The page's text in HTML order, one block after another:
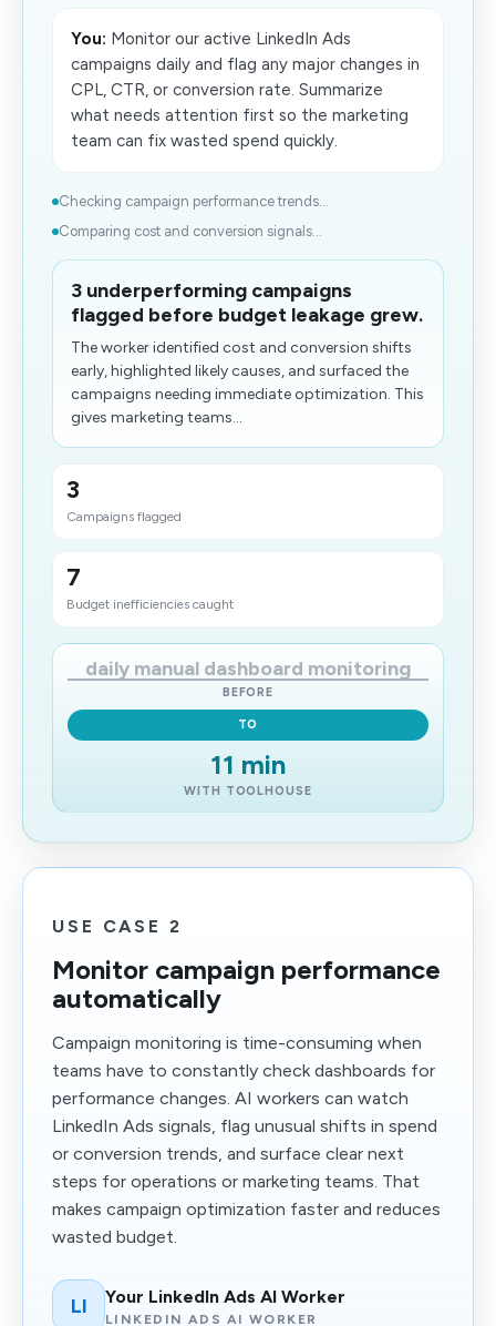
You: Monitor our active LinkedIn Ads
campaigns daily and flag any major changes in
CPL, CTR, or conversion rate. Summarize
what needs attention first so the marketing
team can fix wasted spend quickly.
Checking campaign performance trends...
Comparing cost and conversion signals...
3 underperforming campaigns
flagged before budget leakage grew.
The worker identified cost and conversion shifts
early, highlighted likely causes, and surfaced the
campaigns needing immediate optimization. This
gives marketing teams...
3
Campaigns flagged
7
Budget inefficiencies caught
daily manual dashboard monitoring
BEFORE
TO
11 min
WITH TOOLHOUSE
USE CASE 2
Monitor campaign performance
automatically
Campaign monitoring is time-consuming when
teams have to constantly check dashboards for
performance changes. AI workers can watch
LinkedIn Ads signals, flag unusual shifts in spend
or conversion trends, and surface clear next
steps for operations or marketing teams. That
makes campaign optimization faster and reduces
wasted budget.
LI Your LinkedIn Ads AI Worker
LINKEDIN ADS AI WORKER